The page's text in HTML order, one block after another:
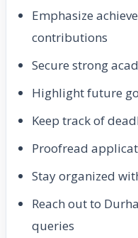
Emphasize
contributions
Secure strong
Highlight future
Keep track of
Proofread
Stay organized
Reach out to
queries